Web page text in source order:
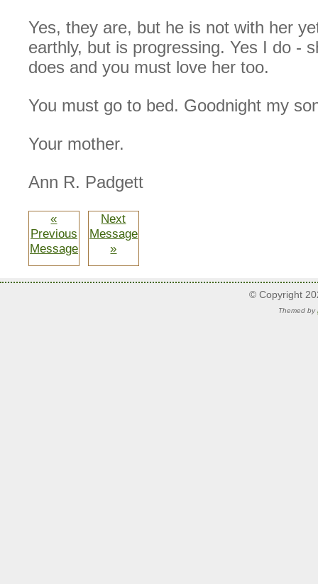
Yes, they are, but he is not with her
earthly, but is progressing. Yes I do -
does and you must love her too.
You must go to bed. Goodnight my
Your mother.
Ann R. Padgett
«
Previous
Message
Next
Message
»
© Copyright
Themed by